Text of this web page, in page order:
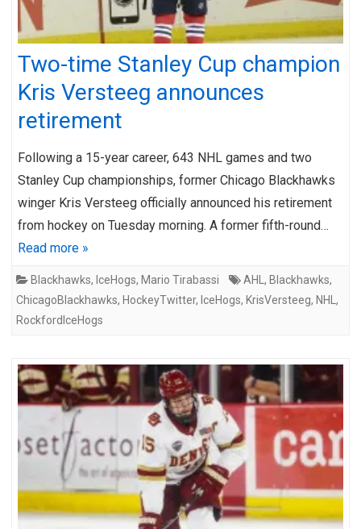
Two-time Stanley Cup champion
Kris Versteeg announces
retirement
Following a 15-year career, 643 NHL games and two
Stanley Cup championships, former Chicago Blackhawks
winger Kris Versteeg officially announced his retirement
from hockey on Tuesday morning. A former fifth-round…
Read more »
Blackhawks, IceHogs, Mario Tirabassi AHL , Blackhawks,
ChicagoBlackhawks, HockeyTwitter, IceHogs, KrisVersteeg, NHL ,
RockfordIceHogs